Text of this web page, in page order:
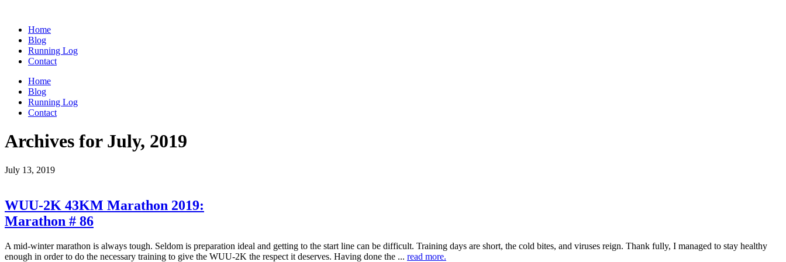
Home
Blog
Running Log
Contact
Home
Blog
Running Log
Contact
Archives for July, 2019
July 13, 2019
WUU-2K 43KM Marathon 2019:
Marathon # 86
A mid-winter marathon is always tough. Seldom is preparation ideal and getting to the start line can be difficult. Training days are short, the cold bites, and viruses reign. Thank fully, I managed to stay healthy
enough in order to do the necessary training to give the WUU-2K the respect it deserves. Having done the ... read more.